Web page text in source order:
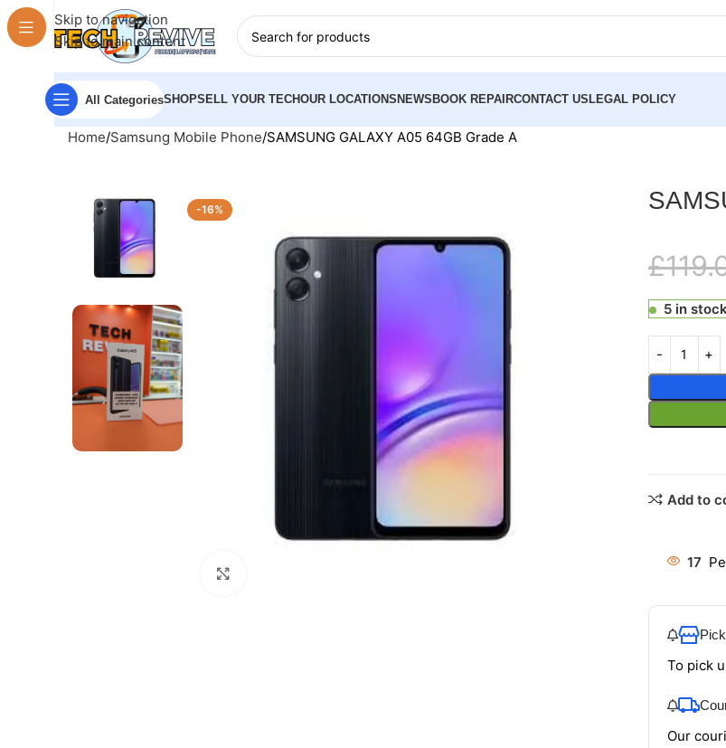
Skip to navigation
Skip to main content
All CategoriesSHOPSELL YOUR TECHOUR LOCATIONS NEWS BOOK REPAIRCONTACT US LEGAL POLICY
Home Samsung Mobile Phone SAMSUNG GALAXY A05 64GB Grade A
-16%
£
5 in stock
Add to
17
To pick
Our